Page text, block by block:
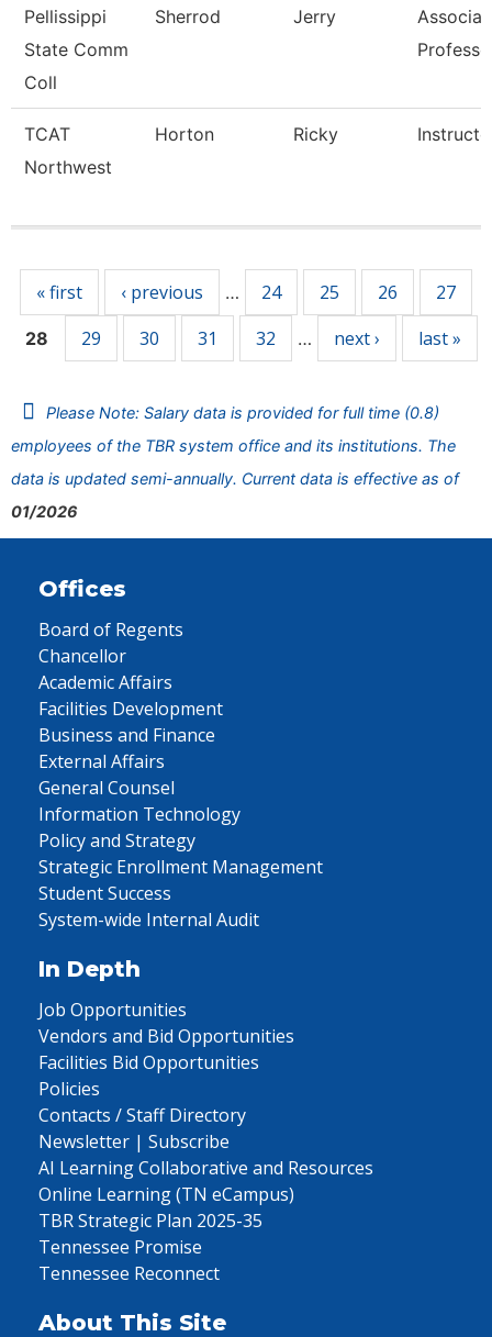
Pellissippi
State Comm
Coll
Sherrod Jerry
TCAT
Northwest
Horton Ricky
« first ‹ previous … 24 25 26 27
28 29 30 31 32 … next › last »
Please Note: Salary data is provided for full time (0.8)
employees of the TBR system office and its institutions. The
data is updated semi-annually. Current data is effective as of
01/2026
Offices
Board of Regents
Chancellor
Academic Affairs
Facilities Development
Business and Finance
External Affairs
General Counsel
Information Technology
Policy and Strategy
Strategic Enrollment Management
Student Success
System-wide Internal Audit
In Depth
Job Opportunities
Vendors and Bid Opportunities
Facilities Bid Opportunities
Policies
Contacts / Staff Directory
Newsletter | Subscribe
AI Learning Collaborative and Resources
Online Learning (TN eCampus)
TBR Strategic Plan 2025-35
Tennessee Promise
Tennessee Reconnect
About This Site